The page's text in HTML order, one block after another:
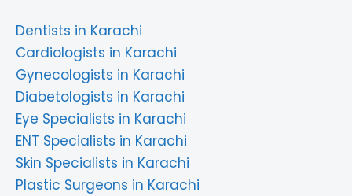
Dentists in Karachi
Cardiologists in Karachi
Gynecologists in Karachi
Diabetologists in Karachi
Eye Specialists in Karachi
ENT Specialists in Karachi
Skin Specialists in Karachi
Plastic Surgeons in Karachi